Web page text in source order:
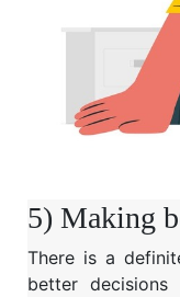
5) Making
There is a
better